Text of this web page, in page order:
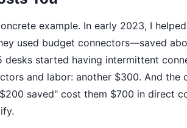
example. In early 2023, I
used budget connectors—saved
desks started having intermittent
and labor: another $300. And
saved" cost them $700 in direct